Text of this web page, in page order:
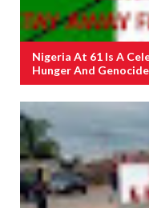
Nigeria At 61 Is A
Hunger And